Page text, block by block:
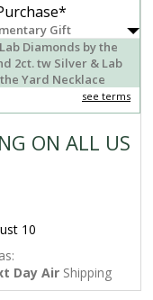
Gift
Diamonds by the
2ct. tw Silver & Lab
Yard Necklace
see terms
ON ALL US
10
Day Air Shipping